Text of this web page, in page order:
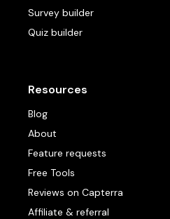
Survey builder
Quiz builder
Resources
Blog
About
Feature requests
Free Tools
Reviews on Capterra
Affiliate & referral